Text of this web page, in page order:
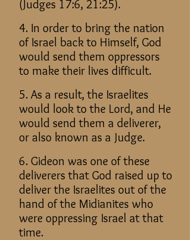
(Judges 17:6, 21:25).
4. In order to bring the nation
of Israel back to Himself, God
would send them oppressors
to make their lives difficult.
5. As a result, the Israelites
would look to the Lord, and He
would send them a deliverer,
or also known as a Judge.
6. Gideon was one of these
deliverers that God raised up to
deliver the Israelites out of the
hand of the Midianites who
were oppressing Israel at that
time.